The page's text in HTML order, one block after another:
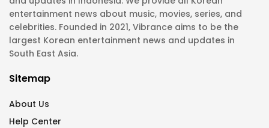
entertainment news about music, movies, series, and
celebrities. Founded in 2021, Vibrance aims to be the
largest Korean entertainment news and updates in
South East Asia.
Sitemap
About Us
Help Center